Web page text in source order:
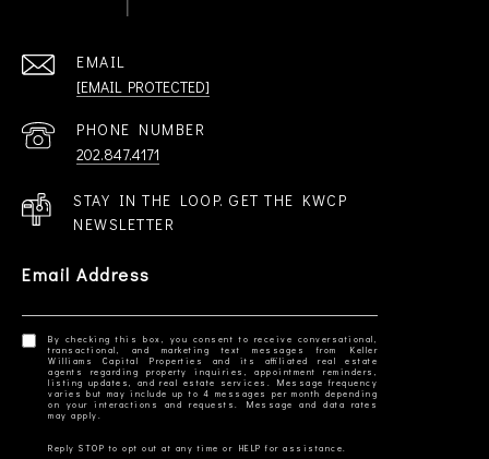
EMAIL
[EMAIL PROTECTED]
PHONE NUMBER
202.847.4171
STAY IN THE LOOP. GET THE KWCP
NEWSLETTER
Email Address
By checking this box, you consent to receive conversational,
transactional, and marketing text messages from Keller
Williams Capital Properties and its affiliated real estate
agents regarding property inquiries, appointment reminders,
listing updates, and real estate services. Message frequency
varies but may include up to 4 messages per month depending
on your interactions and requests. Message and data rates